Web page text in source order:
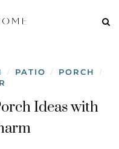
/ PATIO / PORCH /
Ideas with